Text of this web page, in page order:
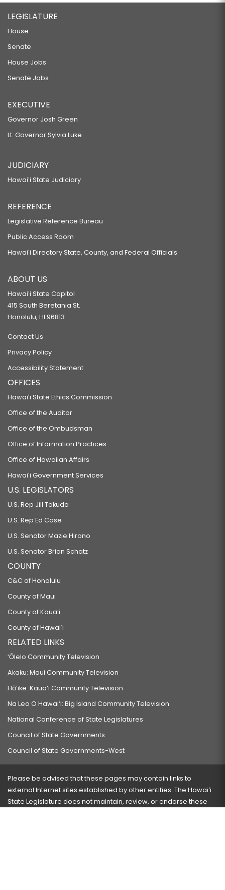
LEGISLATURE
House
Senate
House Jobs
Senate Jobs
EXECUTIVE
Governor Josh Green
Lt. Governor Sylvia Luke
JUDICIARY
Hawaiʻi State Judiciary
REFERENCE
Legislative Reference Bureau
Public Access Room
Hawaiʻi Directory State, County, and Federal Officials
ABOUT US
Hawaiʻi State Capitol
415 South Beretania St.
Honolulu, HI 96813
Contact Us
Privacy Policy
Accessibility Statement
OFFICES
Hawaiʻi State Ethics Commission
Office of the Auditor
Office of the Ombudsman
Office of Information Practices
Office of Hawaiian Affairs
Hawaiʻi Government Services
U.S. LEGISLATORS
U.S. Rep Jill Tokuda
U.S. Rep Ed Case
U.S. Senator Mazie Hirono
U.S. Senator Brian Schatz
COUNTY
C&C of Honolulu
County of Maui
County of Kauaʻi
County of Hawaiʻi
RELATED LINKS
‘Ōlelo Community Television
Akaku: Maui Community Television
Hō‘ike: Kaua‘i Community Television
Na Leo O Hawai‘i: Big Island Community Television
National Conference of State Legislatures
Council of State Governments
Council of State Governments-West
Please be advised that these pages may contain links to
external Internet sites established by other entities. The Hawaiʻi
State Legislature does not maintain, review, or endorse these